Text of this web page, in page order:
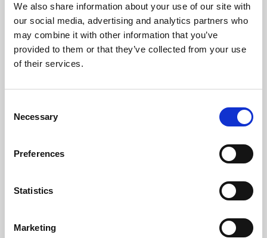
We also share information about your use of our site with
our social media, advertising and analytics partners who
may combine it with other information that you’ve
provided to them or that they’ve collected from your use
of their services.
Selection
Necessary
Preferences
Statistics
Marketing
University.
Learning & Education
Whether for pleasure, professional skills or education,
Phoenix's short courses, talks, workshops and